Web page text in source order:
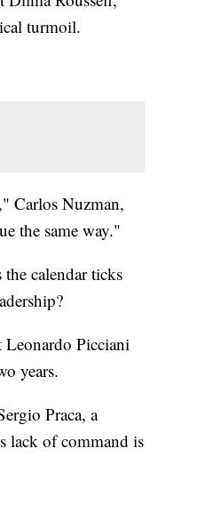
turmoil.
Carlos Nuzman,
the same way."
calendar ticks
Leonardo Picciani
years.
Praca, a
lack of command is